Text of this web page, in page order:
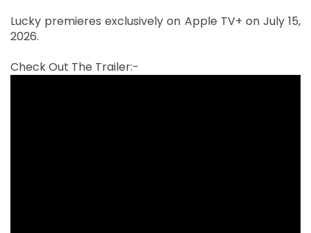
Lucky premieres exclusively on Apple TV+ on July 15,
2026.
Check Out The Trailer:-